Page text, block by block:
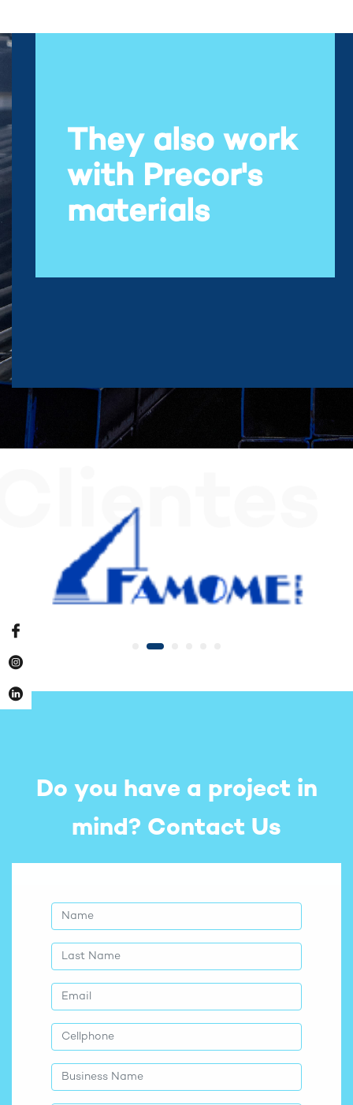
They also work
with Precor's
materials
Do you have a project in
mind? Contact Us